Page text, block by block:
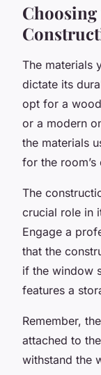
The materials
dictate its
opt for a
or a modern
the materials
for the
The
crucial role in
Engage a
that the
if the window
features a
Remember,
attached to
withstand the